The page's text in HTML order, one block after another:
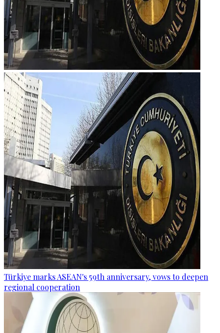
Türkiye marks ASEAN's 59th anniversary, vows to deepen
regional cooperation